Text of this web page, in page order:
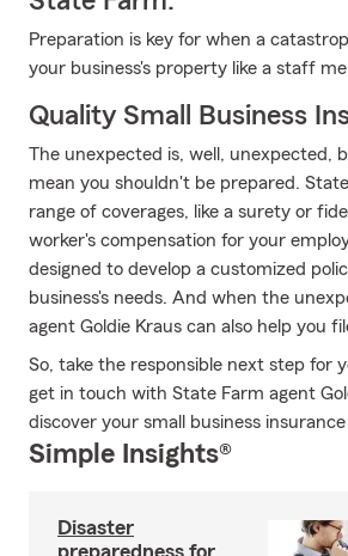
Preparation is key for when a
your business's property like a staff
Quality Small Business
The unexpected is, well, unexpected,
mean you shouldn't be prepared.
range of coverages, like a surety or
worker's compensation for your
designed to develop a customized
business's needs. And when the
agent Goldie Kraus can also help you
So, take the responsible next step for
get in touch with State Farm agent
discover your small business
Simple Insights®
Disaster
preparedness for